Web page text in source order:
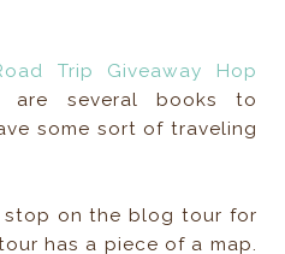
Trip Giveaway Hop
are several books to
some sort of traveling
stop on the blog tour for
has a piece of a map.